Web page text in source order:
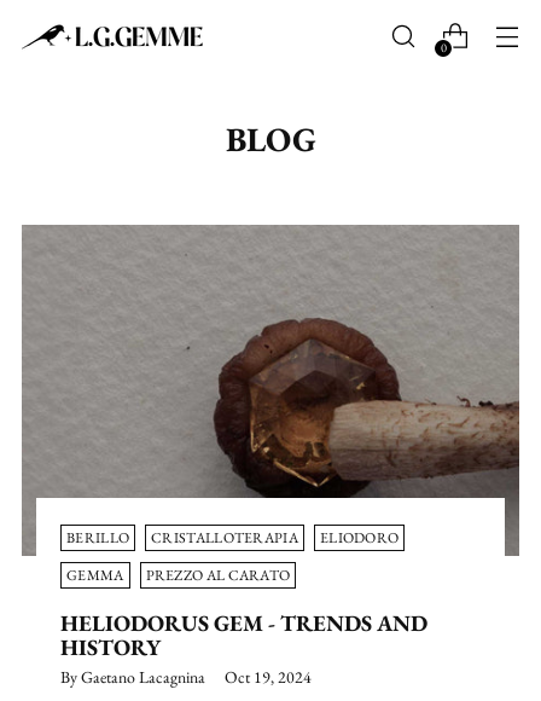
0
BLOG
BERILLO CRISTALLOTERAPIA
ELIODORO
GEMMA
PREZZO AL CARATO
HELIODORUS GEM - TRENDS AND
HISTORY
By Gaetano Lacagnina Oct 19, 2024